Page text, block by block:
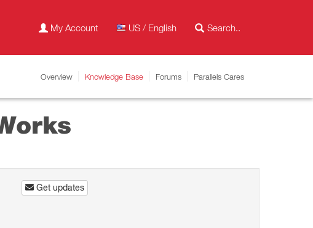
My Account US / English
Overview Knowledge Base Forums Parallels Cares
Get updates